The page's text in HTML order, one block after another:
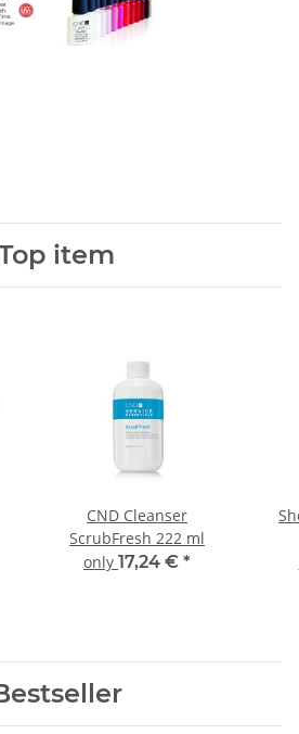
item
CND Cleanser
ScrubFresh 222 ml
only 17,24 € *